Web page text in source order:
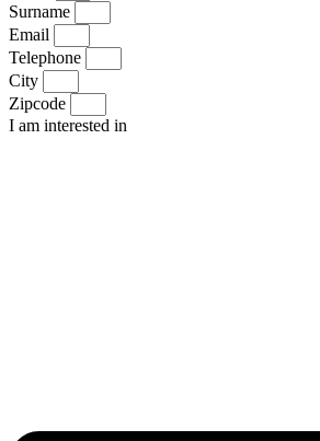
Surname
Email
Telephone
City
Zipcode
I am interested in